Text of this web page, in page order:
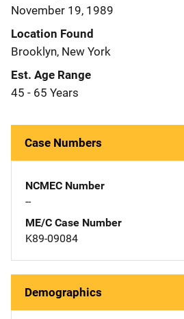
November 19, 1989
Location Found
Brooklyn, New York
Est. Age Range
45 - 65 Years
Case Numbers
NCMEC Number
--
ME/C Case Number
K89-09084
Demographics